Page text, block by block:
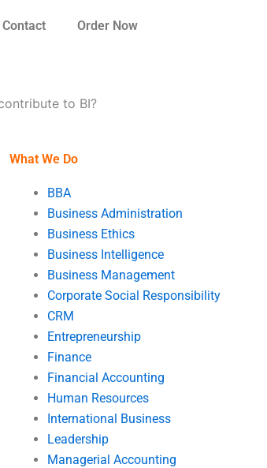
Contact Order Now
to BI?
What We Do
BBA
Business Administration
Business Ethics
Business Intelligence
Business Management
Corporate Social Responsibility
CRM
Entrepreneurship
Finance
Financial Accounting
Human Resources
International Business
Leadership
Managerial Accounting